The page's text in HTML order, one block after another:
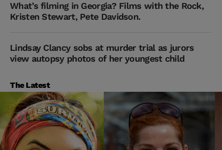
What’s filming in Georgia? Films with the Rock,
Kristen Stewart, Pete Davidson.
Lindsay Clancy sobs at murder trial as jurors
view autopsy photos of her youngest child
The Latest